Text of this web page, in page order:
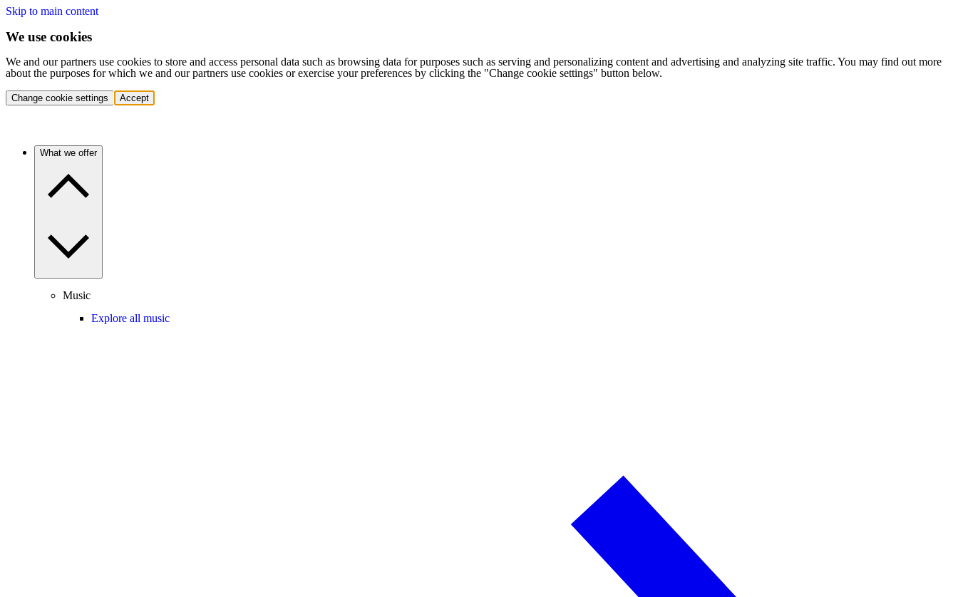
Skip to main content
We use cookies
We and our partners use cookies to store and access personal data such as browsing data for purposes such as serving and personalizing content and advertising and analyzing site traffic. You may find out more
about the purposes for which we and our partners use cookies or exercise your preferences by clicking the "Change cookie settings" button below.
Change cookie settings Accept
What we offer
Music
Explore all music